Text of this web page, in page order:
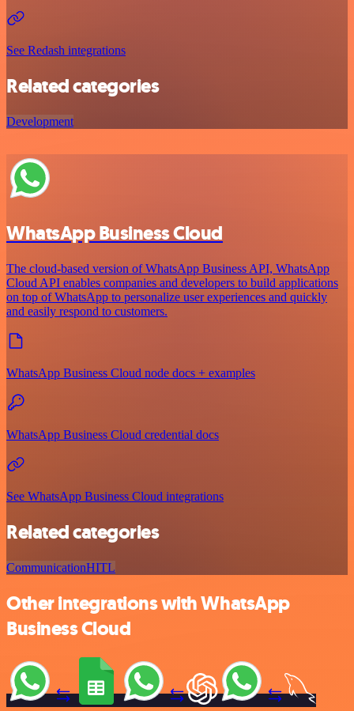
See Redash integrations
Related categories
Development
WhatsApp Business Cloud
The cloud-based version of WhatsApp Business API, WhatsApp
Cloud API enables companies and developers to build applications
on top of WhatsApp to personalize user experiences and quickly
and easily respond to customers.
WhatsApp Business Cloud node docs + examples
WhatsApp Business Cloud credential docs
See WhatsApp Business Cloud integrations
Related categories
CommunicationHITL
Other integrations with WhatsApp
Business Cloud